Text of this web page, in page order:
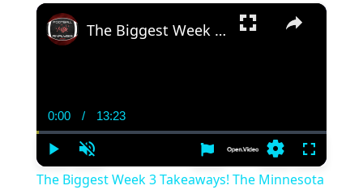
×
Current
Time
0:00 / Duration
13:23
Settings
The Biggest Week 3 Takeaways! The Minnesota Vikings & Denver Broncos Are DONE
The Biggest Week 3 Takeaways! The Minnesota